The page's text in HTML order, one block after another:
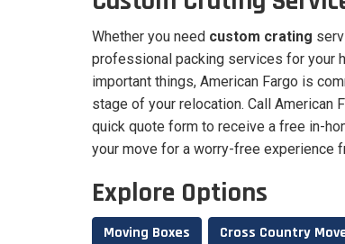
Whether you need custom crating
professional packing services for your
important things, American Fargo is
stage of your relocation. Call American
quick quote form to receive a free in-
your move for a worry-free experience
Explore Options
Moving Boxes Cross Country